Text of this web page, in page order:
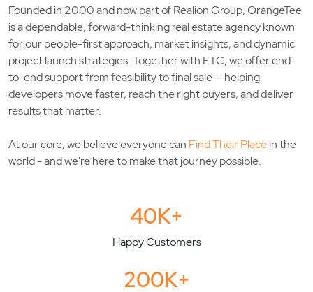
Founded in 2000 and now part ofRealion Group, OrangeTee
is a dependable, forward-thinking real estate agency known
for our people-first approach, market insights, and dynamic
project launch strategies. Together with ETC, we offer end-
to-end support from feasibility to final sale — helping
developers move faster, reach the right buyers, and deliver
results that matter.
At our core, we believe everyone can Find Their Placein the
world - and we're here to make that journey possible.
40K+
Happy Customers
200K+